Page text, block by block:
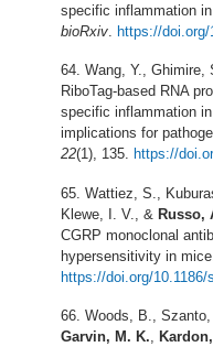
specific inflammation
bioRxiv
https://
Wang, Y., Ghimire,
RiboTag-based RNA
specific inflammation
implications for
22(1), 135. https://
Wattiez, S.,
Klewe, I. V., & Russo,
CGRP monoclonal
hypersensitivity in mice.
https://doi.org/10.1186/
Woods, B.,
Garvin, M. K.,